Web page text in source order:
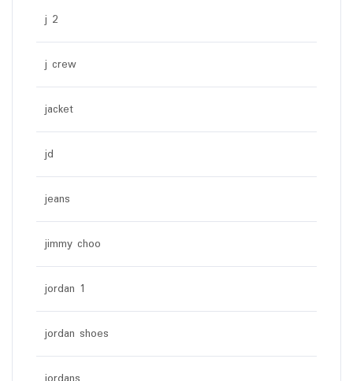
j 2
j crew
jacket
jd
jeans
jimmy choo
jordan 1
jordan shoes